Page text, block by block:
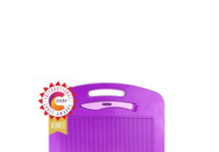
full
size